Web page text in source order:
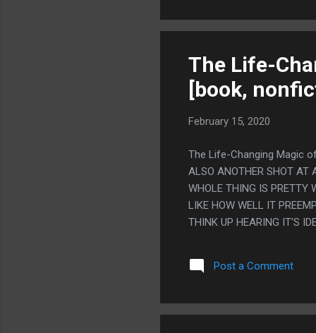
The Life-
[book,
February 15, 2020
The Life-Changing Magic
ALSO ANOTHER SHOT AT
WHOLE THING IS PRETTY
LIKE HOW WELL IT
THINK UP HEARING IT'S
YEARS AGO AND
DUMPSTER. LIKE
HAD SITTING WAITING
Post a Comment